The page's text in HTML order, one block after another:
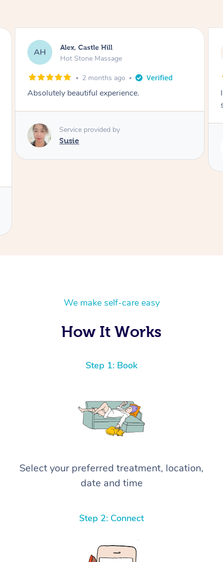
SY Saba, Coburg
Hot Stone Massage
3 months ago
I loved it everytime. I always sleep during the
Service provided by
We make self-care easy
How It Works
Step 1: Book
Select your preferred treatment, location,
date and time
Step 2: Connect